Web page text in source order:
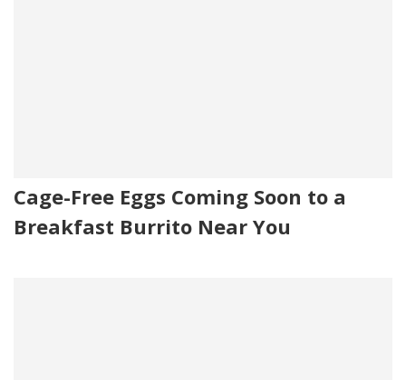
Cage-Free Eggs Coming Soon to a
Breakfast Burrito Near You